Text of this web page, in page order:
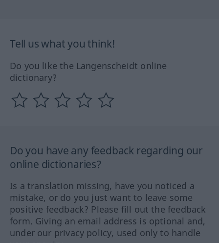
Tell us what you think!
Do you like the Langenscheidt online
dictionary?
Do you have any feedback regarding our
online dictionaries?
Is a translation missing, have you noticed a
mistake, or do you just want to leave some
positive feedback? Please fill out the feedback
form. Giving an email address is optional and,
under our privacy policy, used only to handle